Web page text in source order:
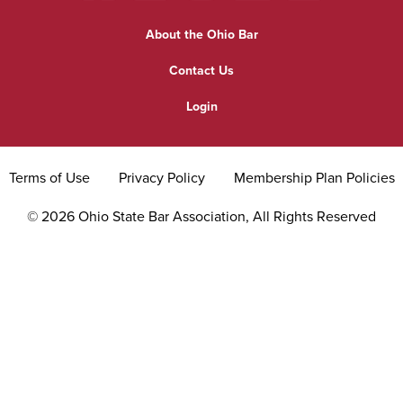
Practice Area Updates
Find a Lawyer
Grievance
About the Ohio Bar
Contact Us
Login
© 2026 Ohio State Bar Association, All Rights Reserved
Terms of Use Privacy Policy Membership Plan Policies